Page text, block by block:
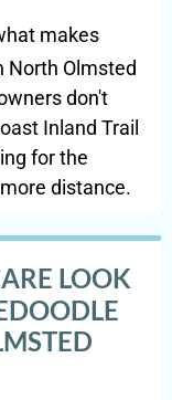
makes
North Olmsted
don't
Inland Trail
for the
distance.
LOOK